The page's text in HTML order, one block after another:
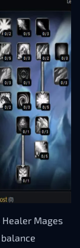
Mages